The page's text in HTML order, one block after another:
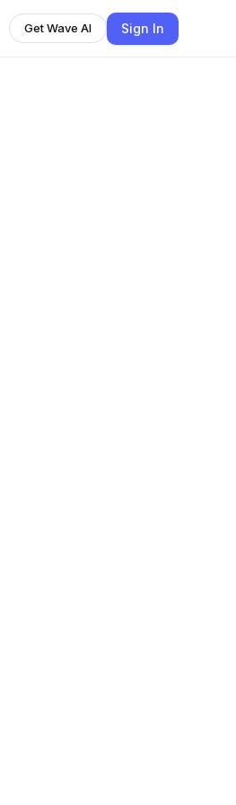
Get Wave AI Sign In